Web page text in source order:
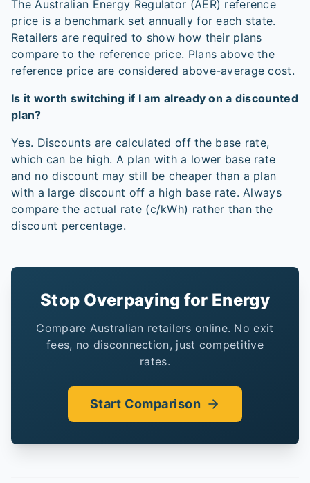
The Australian Energy Regulator (AER) reference
price is a benchmark set annually for each state.
Retailers are required to show how their plans
compare to the reference price. Plans above the
reference price are considered above-average cost.
Is it worth switching if I am already on a discounted
plan?
Yes. Discounts are calculated off the base rate,
which can be high. A plan with a lower base rate
and no discount may still be cheaper than a plan
with a large discount off a high base rate. Always
compare the actual rate (c/kWh) rather than the
discount percentage.
Stop Overpaying for Energy
Compare Australian retailers online. No exit
fees, no disconnection, just competitive
rates.
Start Comparison